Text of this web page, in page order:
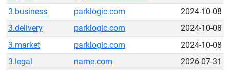
3.business
parklogic.com
2024-10-08
3.delivery
parklogic.com
2024-10-08
3.market
parklogic.com
2024-10-08
3.legal
name.com
2026-07-31